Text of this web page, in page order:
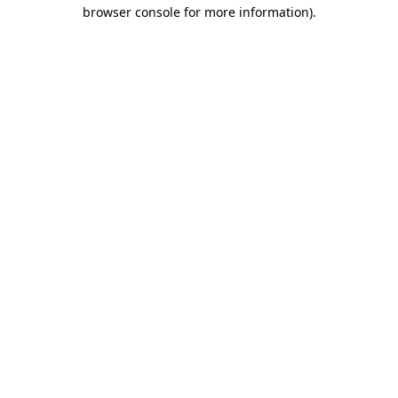
browser console for more information).